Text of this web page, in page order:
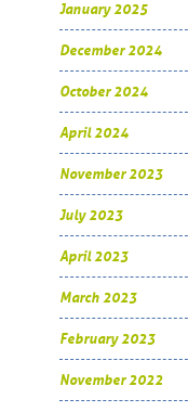
January 2025
December 2024
October 2024
April 2024
November 2023
July 2023
April 2023
March 2023
February 2023
November 2022